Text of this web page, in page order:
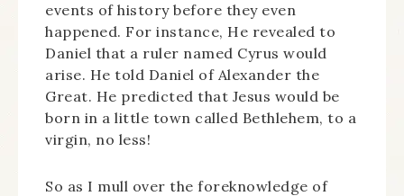
events of history before they even
happened. For instance, He revealed to
Daniel that a ruler named Cyrus would
arise. He told Daniel of Alexander the
Great. He predicted that Jesus would be
born in a little town called Bethlehem, to a
virgin, no less!
So as I mull over the foreknowledge of